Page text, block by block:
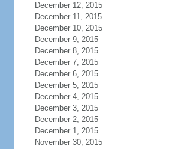
December 12, 2015
December 11, 2015
December 10, 2015
December 9, 2015
December 8, 2015
December 7, 2015
December 6, 2015
December 5, 2015
December 4, 2015
December 3, 2015
December 2, 2015
December 1, 2015
November 30, 2015